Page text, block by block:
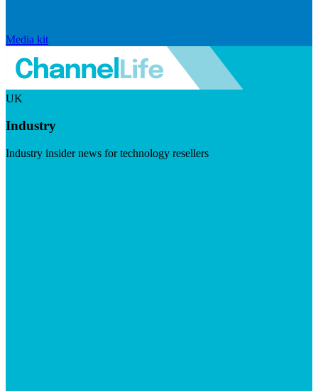
Media kit
UK
Industry
Industry insider news for technology resellers